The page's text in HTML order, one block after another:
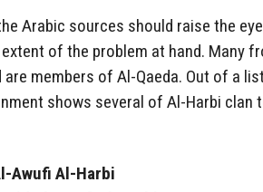
Arabic sources should raise the
of the problem at hand. Many
members of Al-Qaeda. Out of a
shows several of Al-Harbi clan
Awufi Al-Harbi